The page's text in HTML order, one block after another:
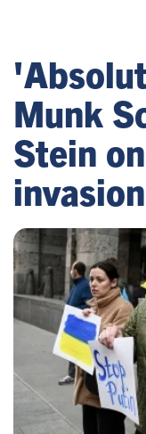
Munk
Stein